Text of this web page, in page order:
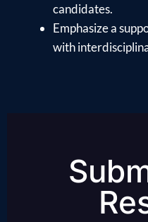
candidates.
Emphasize a
with